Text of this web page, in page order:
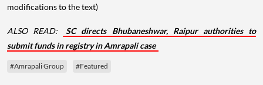
modifications to the text)
ALSO READ:
SC directs Bhubaneshwar, Raipur authorities to
submit funds in registry in Amrapali case
#Amrapali Group #Featured